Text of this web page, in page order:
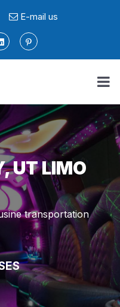
E-mail us
UT LIMO
transportation